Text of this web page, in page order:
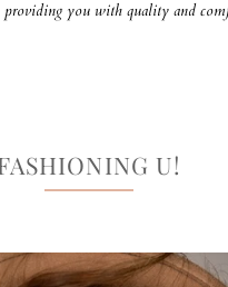
providing you with quality and
U!